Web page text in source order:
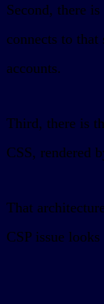
Second, there
connects to
accounts.
Third, there is
CSS, rendered
That
CSP issue